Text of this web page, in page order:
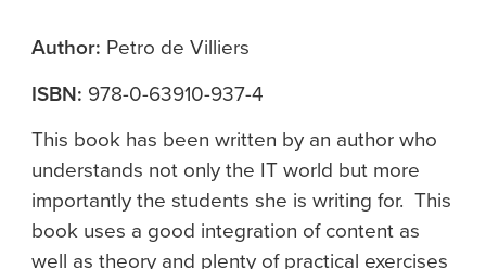
Author: Petro de Villiers
ISBN: 978-0-63910-937-4
This book has been written by an author who
understands not only the IT world but more
importantly the students she is writing for. This
book uses a good integration of content as
well as theory and plenty of practical exercises